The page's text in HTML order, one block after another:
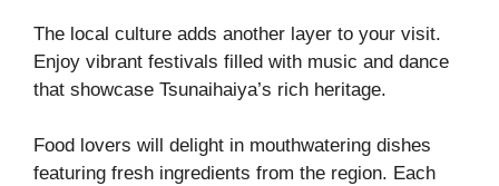
The local culture adds another layer to your visit.
Enjoy vibrant festivals filled with music and dance
that showcase Tsunaihaiya’s rich heritage.
Food lovers will delight in mouthwatering dishes
featuring fresh ingredients from the region. Each